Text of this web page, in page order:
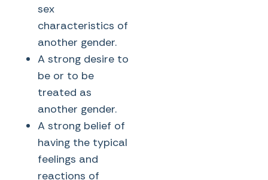
sex
characteristics of
another gender.
A strong desire to
be or to be
treated as
another gender.
A strong belief of
having the typical
feelings and
reactions of